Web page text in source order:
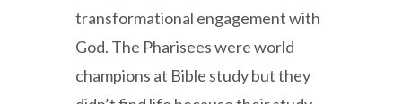
transformational engagement with
God. The Pharisees were world
champions at Bible study but they